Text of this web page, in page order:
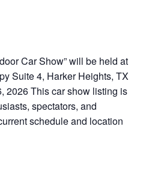
Car Show” will be held at
Suite 4, Harker Heights, TX
2026 This car show listing is
spectators, and
schedule and location